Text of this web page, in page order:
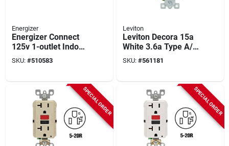
Energizer
Energizer Connect
125v 1-outlet Indoor
Smart Wifi Plug (2-
pack)
SKU: #510583
Leviton
Leviton Decora 15a
White 3.6a Type A/c
Usb Tamper-
resistant Wall Outlet
SKU: #561181
SPECIAL ORDER SPECIAL ORDER